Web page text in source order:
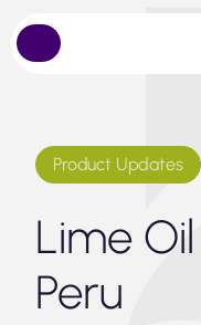
to
content
Product Updates
Lime
Peru